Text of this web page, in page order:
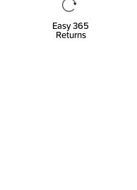
Easy 365
Returns